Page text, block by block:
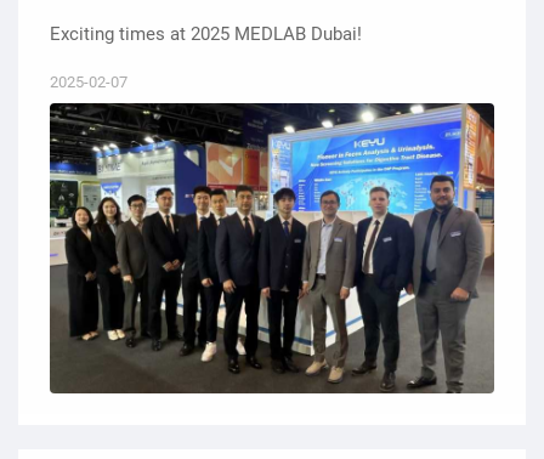
Exciting times at 2025 MEDLAB Dubai!
2025-02-07